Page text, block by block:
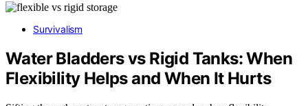
Survivalism
Water Bladders vs Rigid Tanks: When
Flexibility Helps and When It Hurts